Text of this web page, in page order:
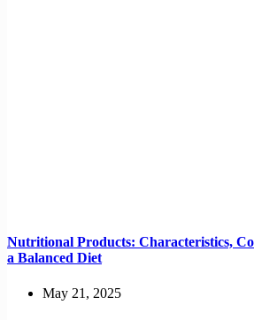
Nutritional Products: Characteristics,
a Balanced Diet
May 21, 2025